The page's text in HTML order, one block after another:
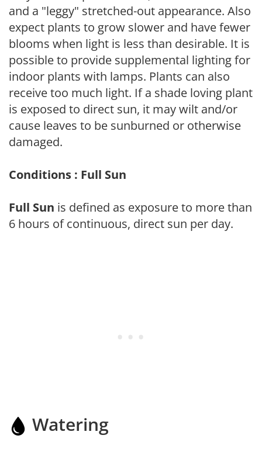
and a "leggy" stretched-out appearance. Also
expect plants to grow slower and have fewer
blooms when light is less than desirable. It is
possible to provide supplemental lighting for
indoor plants with lamps. Plants can also
receive too much light. If a shade loving plant
is exposed to direct sun, it may wilt and/or
cause leaves to be sunburned or otherwise
damaged.
Conditions : Full Sun
Full Sun is defined as exposure to more than
6 hours of continuous, direct sun per day.
Watering